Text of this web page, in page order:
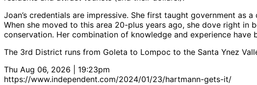
Joan’s credentials are impressive. She first taught government
When she moved to this area 20-plus years ago, she dove right
conservation. Her combination of knowledge and experience have
The 3rd District runs from Goleta to Lompoc to the Santa Ynez
Thu Aug 06, 2026 | 19:23pm
https://www.independent.com/2024/01/23/hartmann-gets-it/